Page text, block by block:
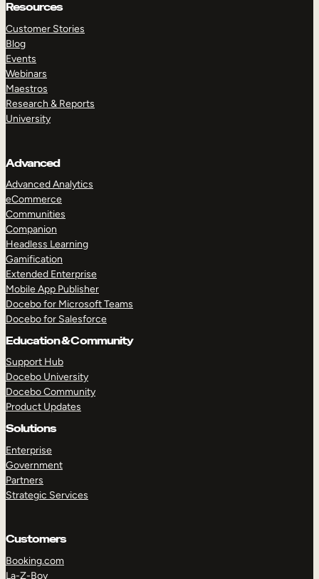
Resources
Customer Stories
Blog
Events
Webinars
Maestros
Research & Reports
University
Advanced
Advanced Analytics
eCommerce
Communities
Companion
Headless Learning
Gamification
Extended Enterprise
Mobile App Publisher
Docebo for Microsoft Teams
Docebo for Salesforce
Education & Community
Support Hub
Docebo University
Docebo Community
Product Updates
Solutions
Enterprise
Government
Partners
Strategic Services
Customers
Booking.com
La-Z-Boy